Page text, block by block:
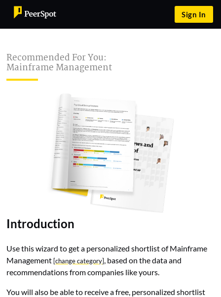
Sign In
Recommended For You:
Mainframe Management
Introduction
Use this wizard to get a personalized shortlist of Mainframe
Management [change category], based on the data and
recommendations from companies like yours.
You will also be able to receive a free, personalized shortlist